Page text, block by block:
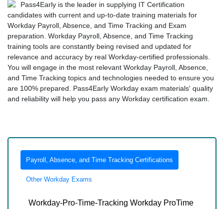
Pass4Early is the leader in supplying IT Certification
candidates with current and up-to-date training materials for
Workday Payroll, Absence, and Time Tracking and Exam
preparation. Workday Payroll, Absence, and Time Tracking
training tools are constantly being revised and updated for
relevance and accuracy by real Workday-certified professionals.
You will engage in the most relevant Workday Payroll, Absence,
and Time Tracking topics and technologies needed to ensure you
are 100% prepared. Pass4Early Workday exam materials' quality
and reliability will help you pass any Workday certification exam.
Payroll, Absence, and Time Tracking Certifications
Other Workday Exams
Workday-Pro-Time-Tracking Workday ProTime